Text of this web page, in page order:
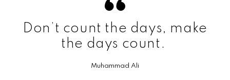
Don’t count the days, make
the days count.
Muhammad Ali